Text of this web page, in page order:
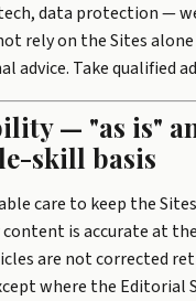
data protection —
rely on the Sites
advice. Take qualified
— "as is"
skill basis
care to keep the
content is accurate at
are not corrected
where the Editorial